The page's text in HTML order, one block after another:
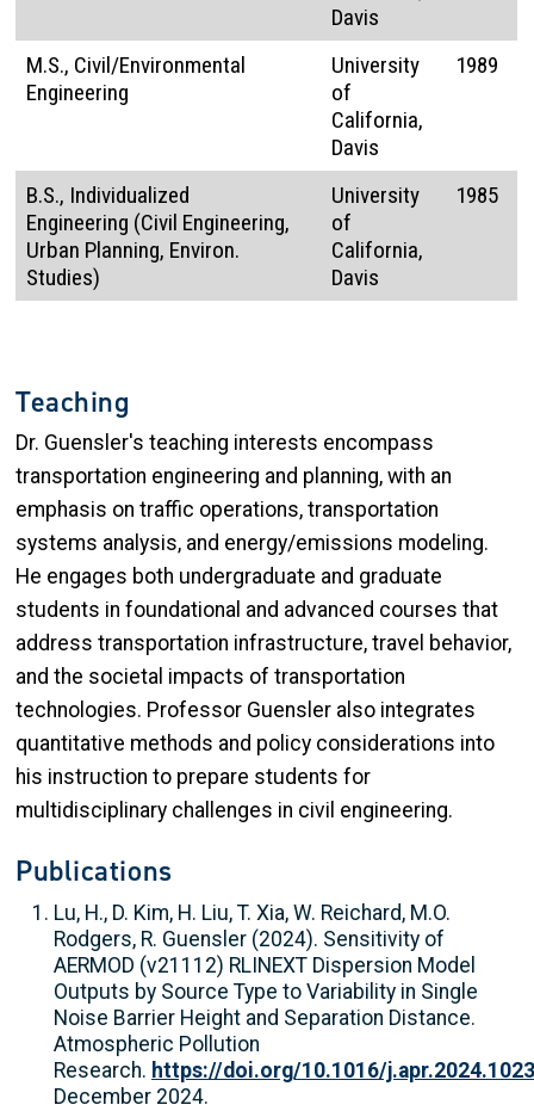
Davis
M.S., Civil/Environmental
Engineering
University
of
California,
Davis
1989
B.S., Individualized
Engineering (Civil Engineering,
Urban Planning, Environ.
Studies)
University
of
California,
Davis
1985
Teaching
Dr. Guensler's teaching interests encompass
transportation engineering and planning, with an
emphasis on traffic operations, transportation
systems analysis, and energy/emissions modeling.
He engages both undergraduate and graduate
students in foundational and advanced courses that
address transportation infrastructure, travel behavior,
and the societal impacts of transportation
technologies. Professor Guensler also integrates
quantitative methods and policy considerations into
his instruction to prepare students for
multidisciplinary challenges in civil engineering.
Publications
Lu, H., D. Kim, H. Liu, T. Xia, W. Reichard, M.O.
Rodgers, R. Guensler (2024). Sensitivity of
AERMOD (v21112) RLINEXT Dispersion Model
Outputs by Source Type to Variability in Single
Noise Barrier Height and Separation Distance.
Atmospheric Pollution
Research. https://doi.org/10.1016/
December 2024.